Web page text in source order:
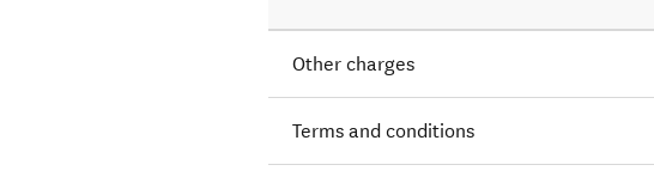
Other charges
Terms and conditions